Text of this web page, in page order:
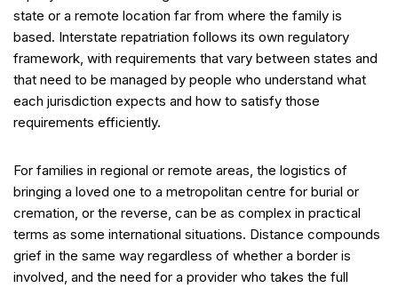
state or a remote location far from where the family is
based. Interstate repatriation follows its own regulatory
framework, with requirements that vary between states and
that need to be managed by people who understand what
each jurisdiction expects and how to satisfy those
requirements efficiently.
For families in regional or remote areas, the logistics of
bringing a loved one to a metropolitan centre for burial or
cremation, or the reverse, can be as complex in practical
terms as some international situations. Distance compounds
grief in the same way regardless of whether a border is
involved, and the need for a provider who takes the full